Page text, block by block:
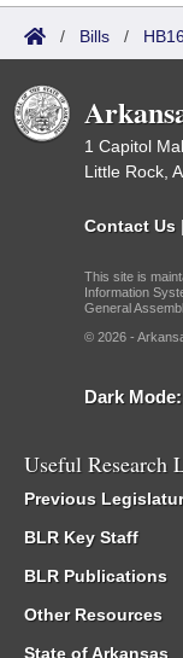
/ Bills /
1 Capitol
Little Rock,
Contact Us |
This site is
Information
General
© 2026 -
Dark Mode:
Useful Research
Previous
BLR Key Staff
BLR Publications
Other Resources
State of Arkansas